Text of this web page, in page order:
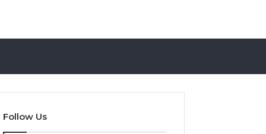
Follow Us